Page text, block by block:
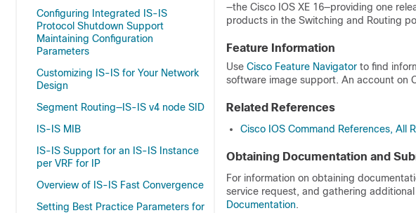
Configuring Integrated IS-IS
Protocol Shutdown Support
Maintaining Configuration
Parameters
Customizing IS-IS for Your Network
Design
Segment Routing—IS-IS v4 node SID
IS-IS MIB
IS-IS Support for an IS-IS Instance
per VRF for IP
Overview of IS-IS Fast Convergence
Setting Best Practice Parameters for
—the Cisco IOS XE 16—providing one
products in the Switching and Routing
Feature Information
Use Cisco Feature Navigator to find
software image support. An account on
Related References
Cisco IOS Command References, All
Obtaining Documentation and
For information on obtaining
service request, and gathering
Documentation.